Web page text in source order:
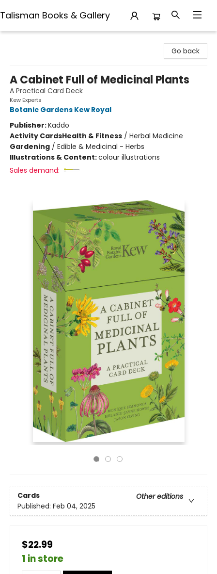
Talisman Books & Gallery
Go back
A Cabinet Full of Medicinal Plants
A Practical Card Deck
Kew Experts
Botanic Gardens Kew Royal
Publisher:Kaddo
Activity CardsHealth & Fitness / Herbal Medicine
Gardening / Edible & Medicinal - Herbs
Illustrations & Content:colour illustrations
Sales demand:
Cards
Other editions
Published: Feb 04, 2025
$22.99
1 in store